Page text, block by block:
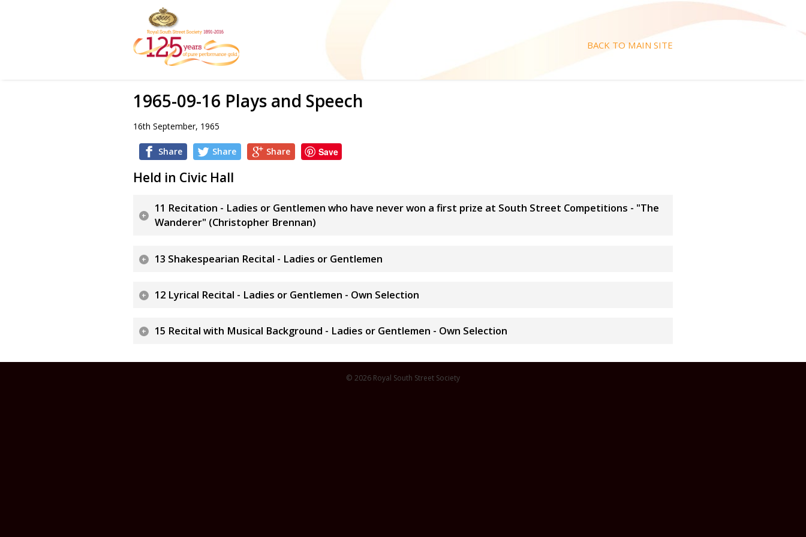
BACK TO MAIN SITE
1965-09-16 Plays and Speech
16th September, 1965
Share Share Share Save
Held in Civic Hall
11 Recitation - Ladies or Gentlemen who have never won a first prize at South Street Competitions - "The
Wanderer" (Christopher Brennan)
13 Shakespearian Recital - Ladies or Gentlemen
12 Lyrical Recital - Ladies or Gentlemen - Own Selection
15 Recital with Musical Background - Ladies or Gentlemen - Own Selection
© 2026 Royal South Street Society